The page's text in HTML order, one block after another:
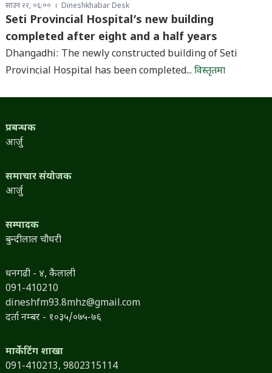
साउन २२, ०६:०० Dineshkhabar Desk
Seti Provincial Hospital’s new building
completed after eight and a half years
Dhangadhi: The newly constructed building of Seti
Provincial Hospital has been completed... विस्तृतमा
प्रबन्धक
आर्जु
समाचार संयोजक
आर्जु
सम्पादक
बुन्दीलाल चौधरी
धनगढी - ४, कैलाली
091-410210
dineshfm93.8mhz@gmail.com
दर्ता नम्बर - १०३५/०७५-७६
मार्केटिंग शाखा
091-410213, 9802315114